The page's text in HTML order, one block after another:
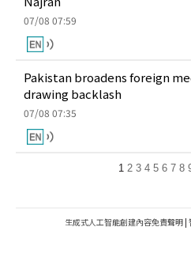
07/08 07:59
Pakistan broadens foreign
drawing backlash
07/08 07:35
1 2 3 4 5 6 7 8
生成式人工智能創建內容免責聲明 |